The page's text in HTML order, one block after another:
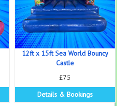
12ft x 15ft Sea World Bouncy
Castle
£75
Details & Bookings